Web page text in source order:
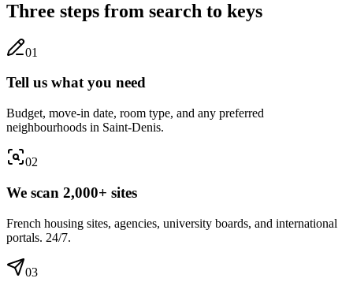
Three steps from search to keys
01
Tell us what you need
Budget, move-in date, room type, and any preferred
neighbourhoods in Saint-Denis.
02
We scan 2,000+ sites
French housing sites, agencies, university boards, and international
portals. 24/7.
03